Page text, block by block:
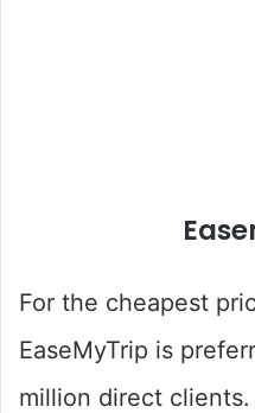
For the cheapest
EaseMyTrip is
million direct